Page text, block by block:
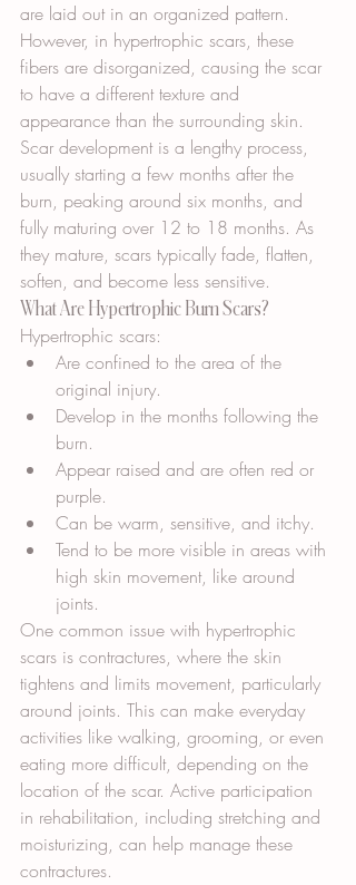
are laid out in an organized pattern.
However, in hypertrophic scars, these
fibers are disorganized, causing the scar
to have a different texture and
appearance than the surrounding skin.
Scar development is a lengthy process,
usually starting a few months after the
burn, peaking around six months, and
fully maturing over 12 to 18 months. As
they mature, scars typically fade, flatten,
soften, and become less sensitive.
What Are Hypertrophic Burn Scars?
Hypertrophic scars:
Are confined to the area of the
original injury.
Develop in the months following the
burn.
Appear raised and are often red or
purple.
Can be warm, sensitive, and itchy.
Tend to be more visible in areas with
high skin movement, like around
joints.
One common issue with hypertrophic
scars is contractures, where the skin
tightens and limits movement, particularly
around joints. This can make everyday
activities like walking, grooming, or even
eating more difficult, depending on the
location of the scar. Active participation
in rehabilitation, including stretching and
moisturizing, can help manage these
contractures.